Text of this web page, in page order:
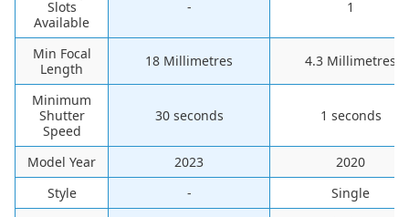
Slots
Available
- ‎1
Min Focal
Length
‎18 Millimetres ‎4.3 Millimetres
Minimum
Shutter
Speed
‎30 seconds ‎1 seconds
Model Year ‎2023
‎2020
Style
-
‎Single